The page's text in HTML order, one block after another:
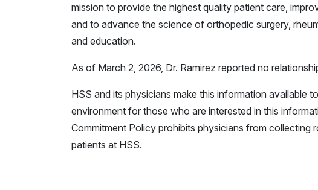
mission to provide the highest quality patient care,
and to advance the science of orthopedic surgery,
and education.
As of March 2, 2026, Dr. Ramirez reported no
HSS and its physicians make this information available
environment for those who are interested in this
Commitment Policy prohibits physicians from
patients at HSS.